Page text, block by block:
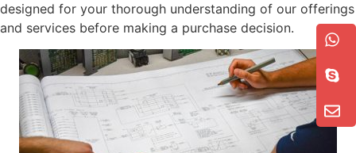
designed for your thorough understanding of our offerings
and services before making a purchase decision.